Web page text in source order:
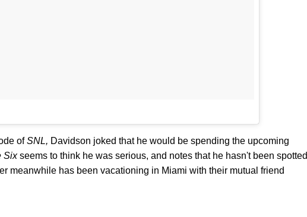
ofSNL, Davidson joked that he would be spending the upcoming
Sixseems to think he was serious, and notes that he hasn't been spotted
meanwhile has been vacationing in Miami with their mutual friend